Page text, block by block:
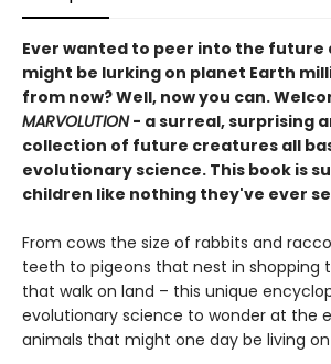
Ever wanted to peer into the future
might be lurking on planet Earth
from now? Well, now you can.
MARVOLUTION- a surreal, surprising
collection of future creatures all
evolutionary science. This book is
children like nothing they've ever
From cows the size of rabbits and
teeth to pigeons that nest in shopping
that walk on land – this unique
evolutionary science to wonder at the
animals that might one day be living